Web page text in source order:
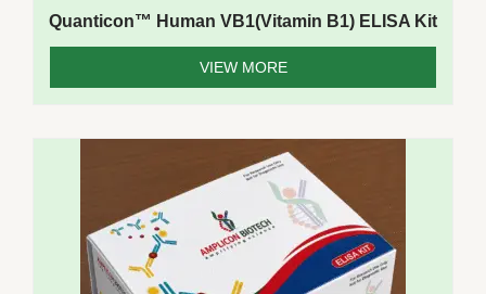
Quanticon™ Human VB1(Vitamin B1) ELISA Kit
VIEW MORE